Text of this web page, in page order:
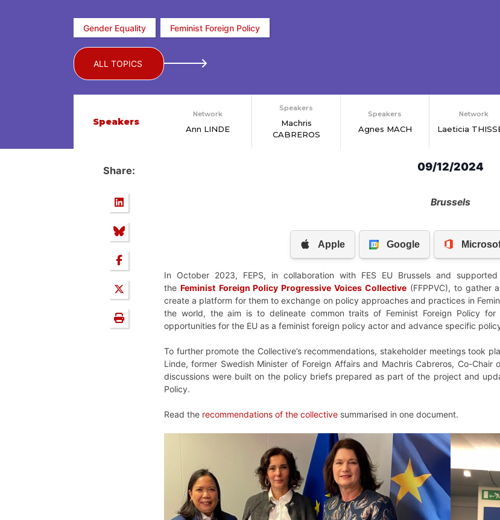
Gender Equality Feminist Foreign Policy
ALL TOPICS
Speakers
Network
Ann LINDE
Speakers
Machris
CABREROS
Speakers
Agnes MACH
Network
Laeticia
Share: 09/12/2024
Brussels
In October 2023, FEPS, in collaboration with FES EU Brussels and
the Feminist Foreign Policy Progressive Voices Collective (FFPPVC), to gather
create a platform for them to exchange on policy approaches and practices in
the world, the aim is to delineate common traits of Feminist Foreign Policy
opportunities for the EU as a feminist foreign policy actor and advance specific
To further promote the Collective’s recommendations, stakeholder meetings took
Linde, former Swedish Minister of Foreign Affairs and Machris Cabreros, Co-
discussions were built on the policy briefs prepared as part of the project and
Policy.
Read the recommendations of the collective summarised in one document.